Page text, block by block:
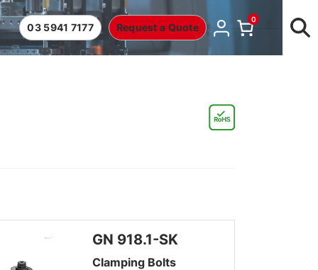
03 5941 7177 Request a Quote
0
GN 918.1-SK
Clamping Bolts